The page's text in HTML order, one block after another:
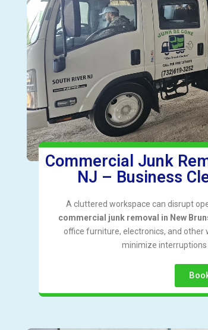
Commercial Junk
NJ – Business
A cluttered workspace can disrupt
commercial junk removal in New
office furniture, electronics, and other
minimize interruptions